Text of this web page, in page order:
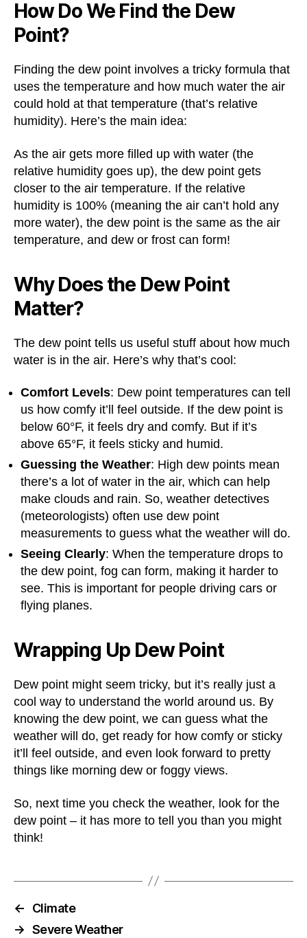
How Do We Find the Dew
Point?
Finding the dew point involves a tricky formula that
uses the temperature and how much water the air
could hold at that temperature (that’s relative
humidity). Here’s the main idea:
As the air gets more filled up with water (the
relative humidity goes up), the dew point gets
closer to the air temperature. If the relative
humidity is 100% (meaning the air can’t hold any
more water), the dew point is the same as the air
temperature, and dew or frost can form!
Why Does the Dew Point
Matter?
The dew point tells us useful stuff about how much
water is in the air. Here’s why that’s cool:
Comfort Levels: Dew point temperatures can tell
us how comfy it’ll feel outside. If the dew point is
below 60°F, it feels dry and comfy. But if it’s
above 65°F, it feels sticky and humid.
Guessing the Weather: High dew points mean
there’s a lot of water in the air, which can help
make clouds and rain. So, weather detectives
(meteorologists) often use dew point
measurements to guess what the weather will do.
Seeing Clearly: When the temperature drops to
the dew point, fog can form, making it harder to
see. This is important for people driving cars or
flying planes.
Wrapping Up Dew Point
Dew point might seem tricky, but it’s really just a
cool way to understand the world around us. By
knowing the dew point, we can guess what the
weather will do, get ready for how comfy or sticky
it’ll feel outside, and even look forward to pretty
things like morning dew or foggy views.
So, next time you check the weather, look for the
dew point – it has more to tell you than you might
think!
←
Climate
→ Severe Weather